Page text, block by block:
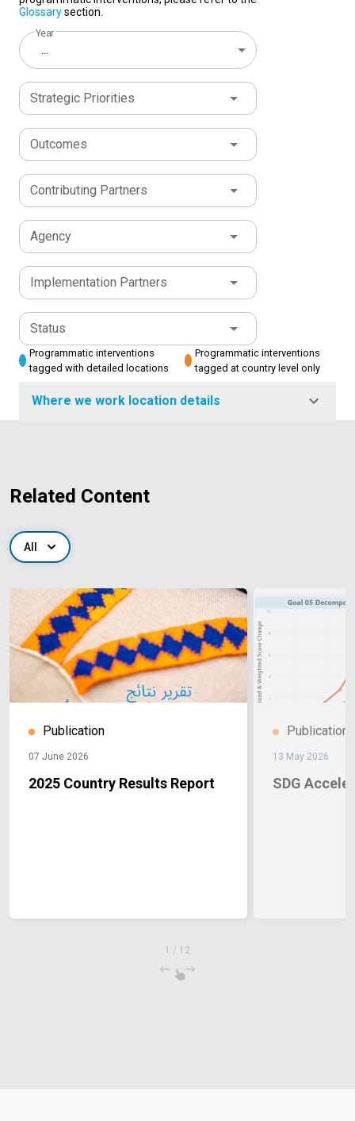
Glossarysection.
Year
...
Strategic Priorities
Outcomes
Contributing Partners
Agency
Implementation Partners
Status
Programmatic interventions
tagged with detailed locations
Programmatic interventions
tagged at country level only
Where we work location details
Related Content
All
Publication
07 June 2026
2025 Country Results Report
Publication
13 May 2026
SDG
1 / 12